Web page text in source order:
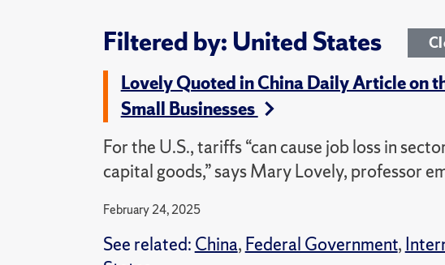
Filtered by: United States
Lovely Quoted in China Daily Article on
Small Businesses
For the U.S., tariffs “can cause job loss in
capital goods,” says Mary Lovely, professor
February 24, 2025
See related: China, Federal Government,